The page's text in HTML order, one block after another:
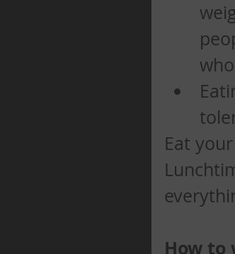
Eat
How to